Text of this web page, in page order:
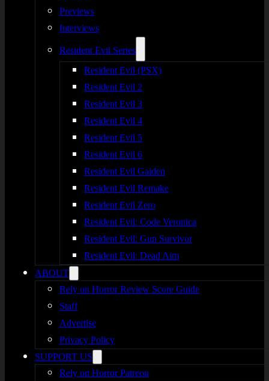
Previews
Interviews
Resident Evil Series
Resident Evil (PSX)
Resident Evil 2
Resident Evil 3
Resident Evil 4
Resident Evil 5
Resident Evil 6
Resident Evil Gaiden
Resident Evil Remake
Resident Evil Zero
Resident Evil: Code Veronica
Resident Evil: Gun Survivor
Resident Evil: Dead Aim
ABOUT
Rely on Horror Review Score Guide
Staff
Advertise
Privacy Policy
SUPPORT US
Rely on Horror Patreon